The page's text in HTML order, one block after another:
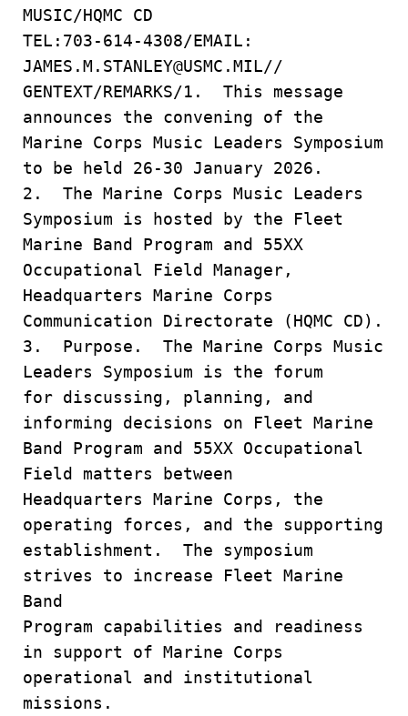
MUSIC/HQMC CD
TEL:703-614-4308/EMAIL:
JAMES.M.STANLEY@USMC.MIL//
GENTEXT/REMARKS/1. This message
announces the convening of the
Marine Corps Music Leaders Symposium
to be held 26-30 January 2026.
2. The Marine Corps Music Leaders
Symposium is hosted by the Fleet
Marine Band Program and 55XX
Occupational Field Manager,
Headquarters Marine Corps
Communication Directorate (HQMC CD).
3. Purpose. The Marine Corps Music
Leaders Symposium is the forum
for discussing, planning, and
informing decisions on Fleet Marine
Band Program and 55XX Occupational
Field matters between
Headquarters Marine Corps, the
operating forces, and the supporting
establishment. The symposium
strives to increase Fleet Marine
Band
Program capabilities and readiness
in support of Marine Corps
operational and institutional
missions.